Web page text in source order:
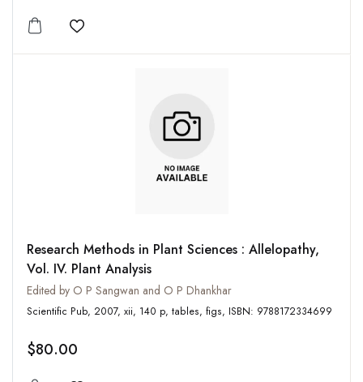
Add to wishlist
Research Methods in Plant Sciences : Allelopathy,
Vol. IV. Plant Analysis
Edited by O P Sangwan and O P Dhankhar
Scientific Pub, 2007, xii, 140 p, tables, figs, ISBN: 9788172334699
$80.00